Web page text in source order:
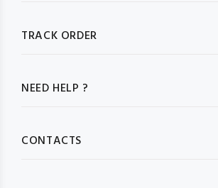
TRACK ORDER
NEED HELP ?
CONTACTS